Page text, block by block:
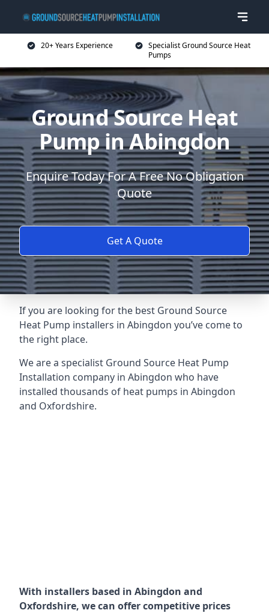
20+ Years Experience
Specialist Ground Source Heat
Pumps
Ground Source Heat
Pump in Abingdon
Enquire Today For A Free No Obligation
Quote
Get A Quote
If you are looking for the best Ground Source
Heat Pump installers in Abingdon you’ve come to
the right place.
We are a specialist Ground Source Heat Pump
Installation company in Abingdon who have
installed thousands of heat pumps in Abingdon
and Oxfordshire.
With installers based in Abingdon and
Oxfordshire, we can offer competitive prices